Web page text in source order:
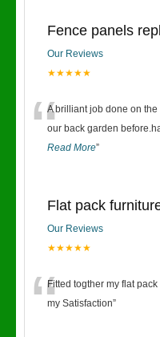
Fence panels
Our Reviews
★★★★★
“A brilliant job done on
our back garden
Read More”
Flat pack
Our Reviews
★★★★★
“Fitted togther my flat
my Satisfaction”